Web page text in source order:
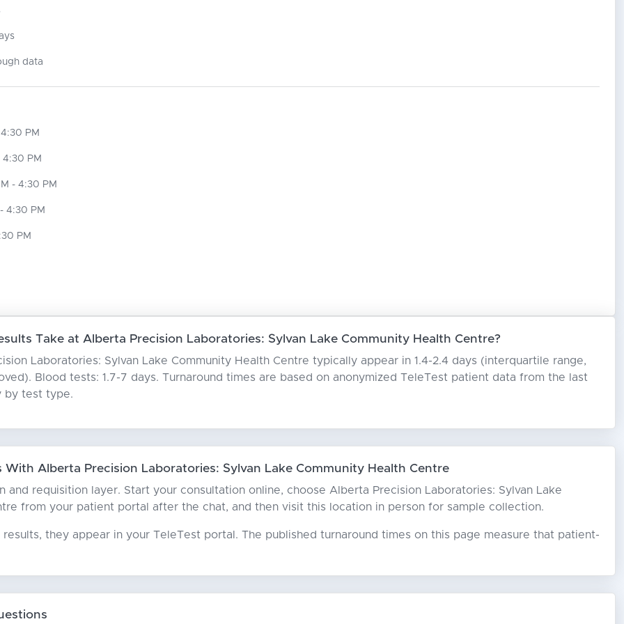
data
PM
PM
- 4:30 PM
4:30 PM
PM
Take at Alberta Precision Laboratories: Sylvan Lake Community Health Centre?
Laboratories: Sylvan Lake Community Health Centre typically appear in 1.4-2.4 days (interquartile range,
Blood tests: 1.7-7 days. Turnaround times are based on anonymized TeleTest patient data from the last
by test type.
With Alberta Precision Laboratories: Sylvan Lake Community Health Centre
and requisition layer. Start your consultation online, choose Alberta Precision Laboratories: Sylvan Lake
from your patient portal after the chat, and then visit this location in person for sample collection.
they appear in your TeleTest portal. The published turnaround times on this page measure that patient-